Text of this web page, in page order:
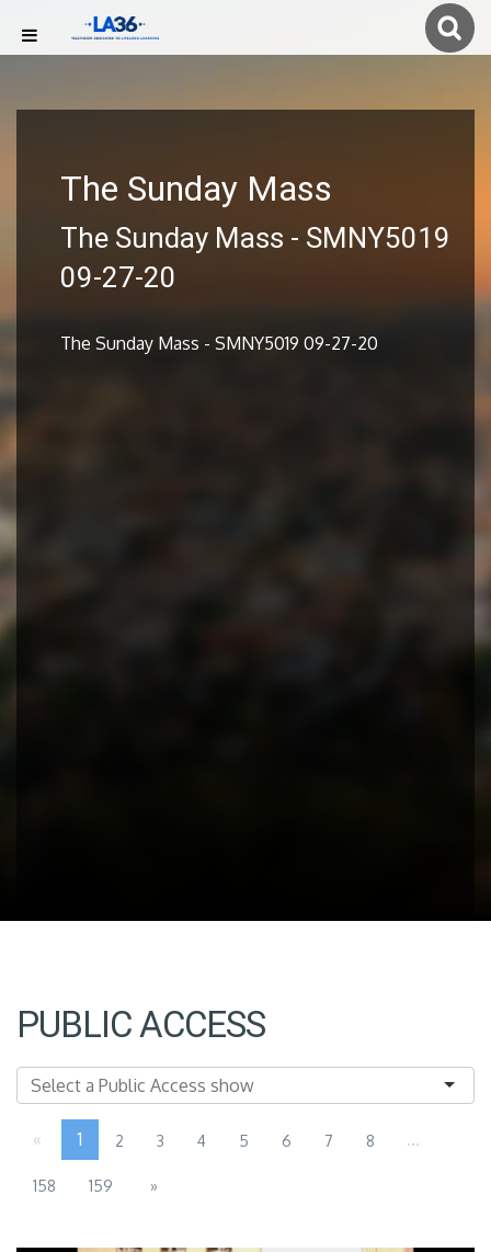
The Sunday Mass
The Sunday Mass - SMNY5019
09-27-20
The Sunday Mass - SMNY5019 09-27-20
PUBLIC ACCESS
« 1 2 3 4 5 6 7 8 ...
158 159 »